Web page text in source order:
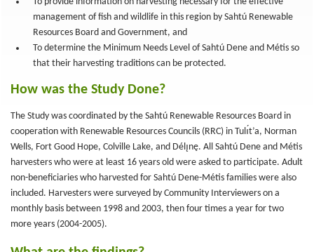
management of fish and wildlife in this region by Sahtú Renewable
Resources Board and Government, and
To determine the Minimum Needs Level of Sahtú Dene and Métis so
that their harvesting traditions can be protected.
How was the Study Done?
The Study was coordinated by the Sahtú Renewable Resources Board in
cooperation with Renewable Resources Councils (RRC) in Tulı́t’a, Norman
Wells, Fort Good Hope, Colville Lake, and Délı̨nę. All Sahtú Dene and Métis
harvesters who were at least 16 years old were asked to participate. Adult
non-beneficiaries who harvested for Sahtú Dene-Métis families were also
included. Harvesters were surveyed by Community Interviewers on a
monthly basis between 1998 and 2003, then four times a year for two
more years (2004-2005).